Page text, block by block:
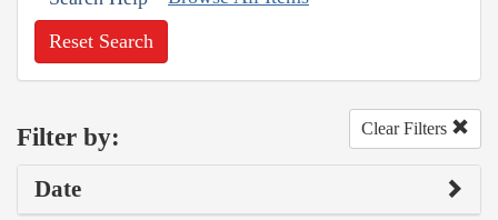
Reset Search
Filter by: Clear Filters
Date